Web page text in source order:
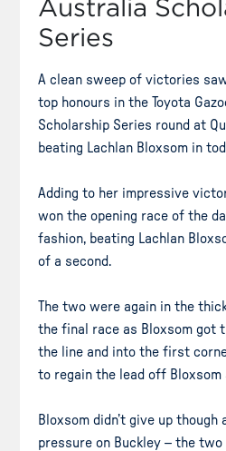
Australia
Series
A clean sweep of victories
top honours in the Toyota
Scholarship Series round at
beating Lachlan Bloxsom in
Adding to her impressive
won the opening race of the
fashion, beating Lachlan
of a second.
The two were again in the
the final race as Bloxsom got
the line and into the first
to regain the lead off
Bloxsom didn’t give up
pressure on Buckley – the two